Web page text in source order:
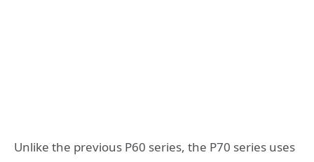
Unlike the previous P60 series, the P70 series uses